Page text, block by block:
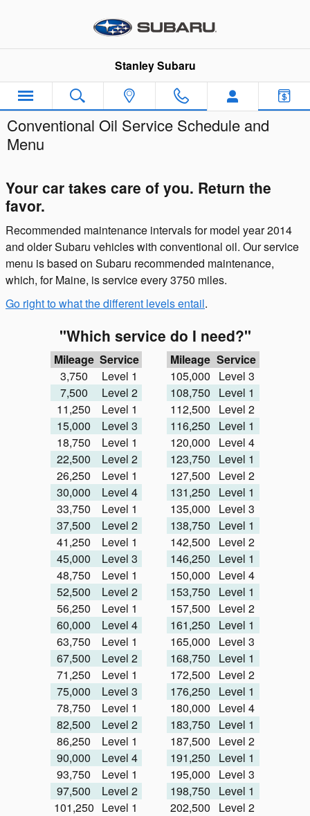
Stanley Subaru
Conventional Oil Service Schedule and
Menu
Your car takes care of you. Return the
favor.
Recommended maintenance intervals for model year 2014
and older Subaru vehicles with conventional oil. Our service
menu is based on Subaru recommended maintenance,
which, for Maine, is service every 3750 miles.
Go right to what the different levels entail.
"Which service do I need?"
Mileage Service Mileage Service
3,750
Level 1 105,000
Level 3
7,500
Level 2 108,750
Level 1
11,250
Level 1 112,500
Level 2
15,000
Level 3 116,250
Level 1
18,750
Level 1 120,000
Level 4
22,500
Level 2 123,750
Level 1
26,250
Level 1 127,500
Level 2
30,000
Level 4 131,250
Level 1
33,750
Level 1 135,000
Level 3
37,500
Level 2 138,750
Level 1
41,250
Level 1 142,500
Level 2
45,000
Level 3 146,250
Level 1
48,750
Level 1 150,000
Level 4
52,500
Level 2 153,750
Level 1
56,250
Level 1 157,500
Level 2
60,000
Level 4 161,250
Level 1
63,750
Level 1 165,000
Level 3
67,500
Level 2 168,750
Level 1
71,250
Level 1 172,500
Level 2
75,000
Level 3 176,250
Level 1
78,750
Level 1 180,000
Level 4
82,500
Level 2 183,750
Level 1
86,250
Level 1 187,500
Level 2
90,000
Level 4 191,250
Level 1
93,750
Level 1 195,000
Level 3
97,500
Level 2 198,750
Level 1
101,250 Level 1 202,500 Level 2